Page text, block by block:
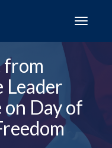
from
Leader
Day of